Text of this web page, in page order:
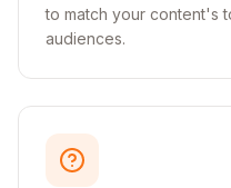
to match your content's
audiences.